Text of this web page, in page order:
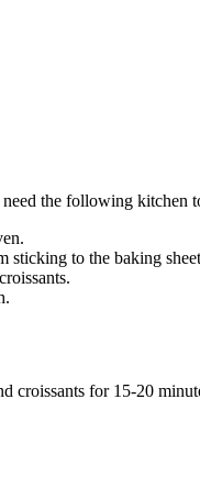
the following kitchen
sticking to the baking
croissants for 15-20